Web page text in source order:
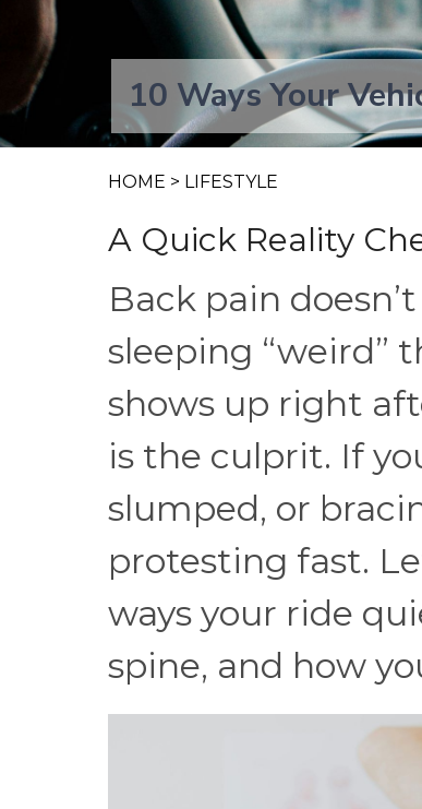
10 Ways Your
HOME > LIFESTYLE
A Quick Reality
Back pain
sleeping
shows up right
is the culprit. If
slumped, or
protesting fast.
ways your ride
spine, and how